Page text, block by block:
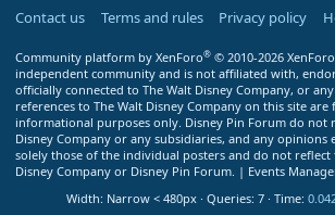
Contact us
Terms and rules Privacy policy
Community platform by XenForo® © 2010-2026
independent community and is not affiliated with,
officially connected to The Walt Disney Company, or
references to The Walt Disney Company on this site
informational purposes only. Disney Pin Forum do not
Disney Company or any subsidiaries, and any opinions
solely those of the individual posters and do not reflect
Disney Company or Disney Pin Forum. | Events
Width
Queries 7 Time